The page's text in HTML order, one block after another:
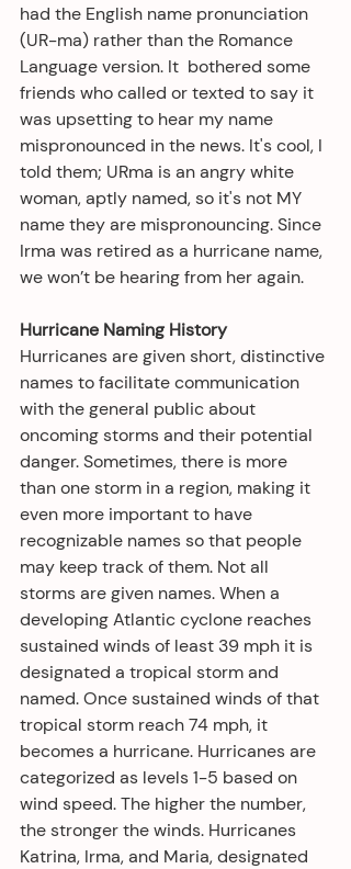
had the English name pronunciation
(UR-ma) rather than the Romance
Language version. It  bothered some
friends who called or texted to say it
was upsetting to hear my name
mispronounced in the news. It's cool, I
told them; URma is an angry white
woman, aptly named, so it's not MY
name they are mispronouncing. Since
Irma was retired as a hurricane name,
we won’t be hearing from her again.
Hurricane Naming History
Hurricanes are given short, distinctive
names to facilitate communication
with the general public about
oncoming storms and their potential
danger. Sometimes, there is more
than one storm in a region, making it
even more important to have
recognizable names so that people
may keep track of them. Not all
storms are given names. When a
developing Atlantic cyclone reaches
sustained winds of least 39 mph it is
designated a tropical storm and
named. Once sustained winds of that
tropical storm reach 74 mph, it
becomes a hurricane. Hurricanes are
categorized as levels 1-5 based on
wind speed. The higher the number,
the stronger the winds. Hurricanes
Katrina, Irma, and Maria, designated